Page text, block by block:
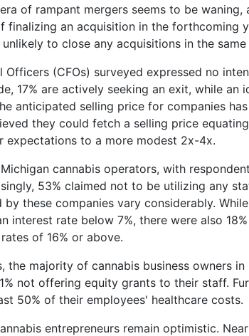
of rampant mergers seems to be waning,
an acquisition in the forthcoming
to close any acquisitions in the same
(CFOs) surveyed expressed no
17% are actively seeking an exit, while an
anticipated selling price for companies
they could fetch a selling price
expectations to a more modest 2x-4x.
cannabis operators, with
53% claimed not to be utilizing any
these companies vary considerably.
interest rate below 7%, there were also
of 16% or above.
the majority of cannabis business owners
not offering equity grants to their staff.
50% of their employees' healthcare costs.
entrepreneurs remain optimistic.